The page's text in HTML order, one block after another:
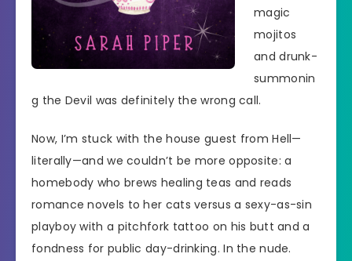
magic
mojitos
and drunk-
summonin
g the Devil was definitely the wrong call.
Now, I’m stuck with the house guest from Hell—
literally—and we couldn’t be more opposite: a
homebody who brews healing teas and reads
romance novels to her cats versus a sexy-as-sin
playboy with a pitchfork tattoo on his butt and a
fondness for public day-drinking. In the nude.